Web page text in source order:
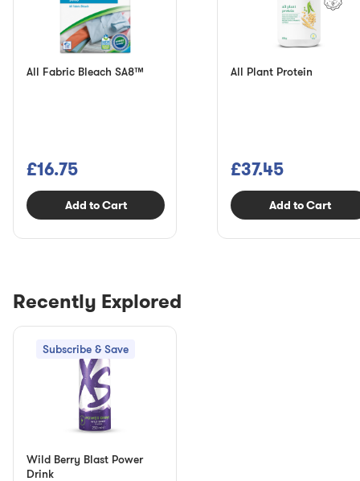
All Fabric Bleach SA8™
£16.75
Add to Cart
All Plant Protein
£37.45
Add to Cart
Recently Explored
Subscribe & Save
Wild Berry Blast Power
Drink